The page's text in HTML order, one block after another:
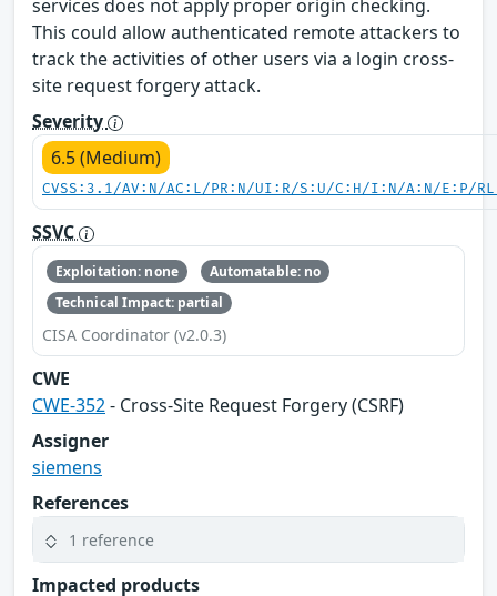
services does not apply proper origin checking.
This could allow authenticated remote attackers to
track the activities of other users via a login cross-
site request forgery attack.
Severity
6.5 (Medium)
CVSS:3.1/AV:N/AC:L/PR:N/UI:R/S:U/C:H/I:N/A:N/E:P/
SSVC
Exploitation: none
Automatable: no
Technical Impact: partial
CISA Coordinator (v2.0.3)
CWE
CWE-352- Cross-Site Request Forgery (CSRF)
Assigner
siemens
References
1 reference
Impacted products